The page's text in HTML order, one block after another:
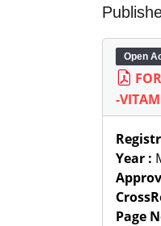
Open
-
Year :
Page